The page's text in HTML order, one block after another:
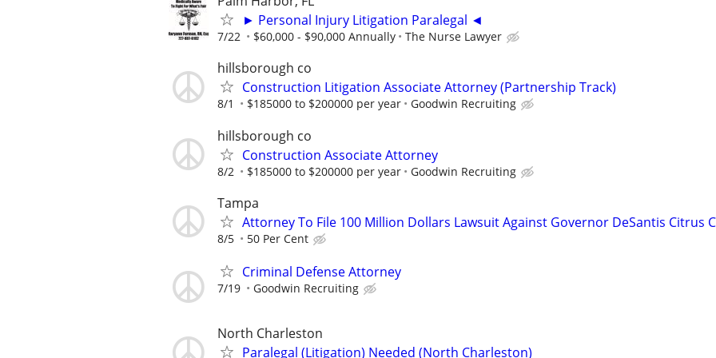
► Personal Injury Litigation Paralegal ◄
7/22 $60,000 - $90,000 Annually The Nurse Lawyer
hillsborough co
Construction Litigation Associate Attorney (Partnership Track)
8/1 $185000 to $200000 per year Goodwin Recruiting
hillsborough co
Construction Associate Attorney
8/2 $185000 to $200000 per year Goodwin Recruiting
Tampa
Attorney To File 100 Million Dollars Lawsuit Against Governor DeSantis Citrus
8/5 50 Per Cent
Criminal Defense Attorney
7/19 Goodwin Recruiting
North Charleston
Paralegal (Litigation) Needed (North Charleston)